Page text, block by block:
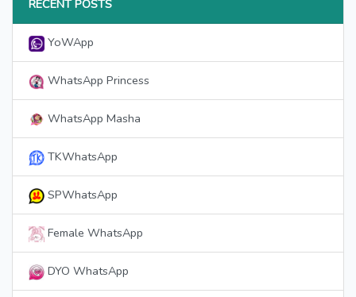
RECENT POSTS
YoWApp
WhatsApp Princess
WhatsApp Masha
TKWhatsApp
SPWhatsApp
Female WhatsApp
DYO WhatsApp